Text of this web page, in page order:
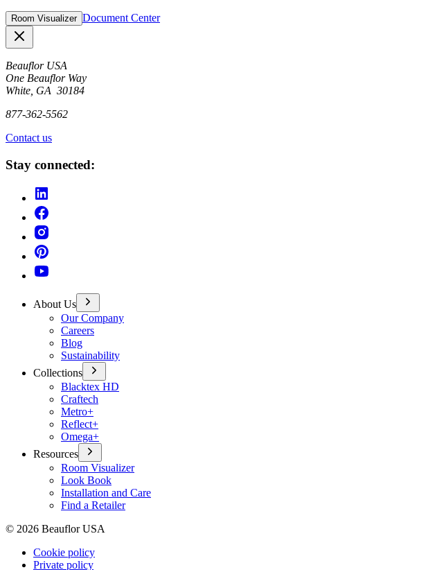
Room Visualizer Document Center
Beauflor USA
One Beauflor Way
White, GA 30184
877-362-5562
Contact us
Stay connected:
About Us
Our Company
Careers
Blog
Sustainability
Collections
Blacktex HD
Craftech
Metro+
Reflect+
Omega+
Resources
Room Visualizer
Look Book
Installation and Care
Find a Retailer
© 2026 Beauflor USA
Cookie policy
Private policy